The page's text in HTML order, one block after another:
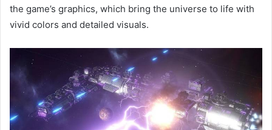
the game’s graphics, which bring the universe to life with
vivid colors and detailed visuals.